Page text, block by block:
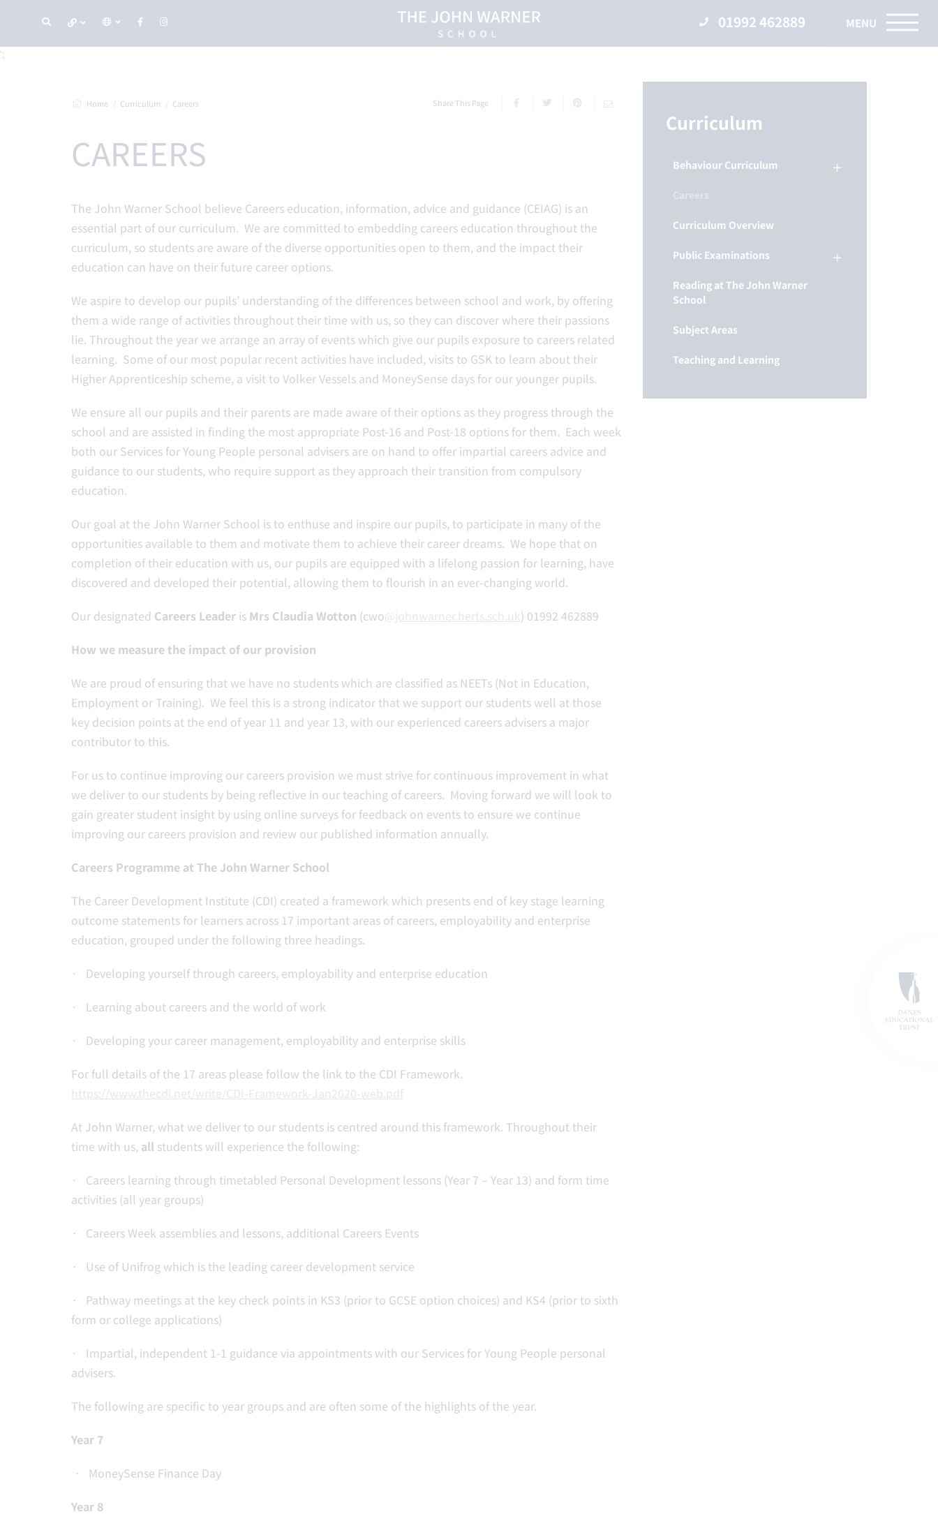
01992 462889
';
Home Curriculum Careers Share This Page
CAREERS
The John Warner School believe Careers education, information, advice and guidance (CEIAG) is an
essential part of our curriculum. We are committed to embedding careers education throughout the
curriculum, so students are aware of the diverse opportunities open to them, and the impact their
education can have on their future career options.
We aspire to develop our pupils’ understanding of the differences between school and work, by offering
them a wide range of activities throughout their time with us, so they can discover where their passions
lie. Throughout the year we arrange an array of events which give our pupils exposure to careers related
learning. Some of our most popular recent activities have included, visits to GSK to learn about their
Higher Apprenticeship scheme, a visit to Volker Vessels and MoneySense days for our younger pupils.
We ensure all our pupils and their parents are made aware of their options as they progress through the
school and are assisted in finding the most appropriate Post-16 and Post-18 options for them. Each week
both our Services for Young People personal advisers are on hand to offer impartial careers advice and
guidance to our students, who require support as they approach their transition from compulsory
education.
Our goal at the John Warner School is to enthuse and inspire our pupils, to participate in many of the
opportunities available to them and motivate them to achieve their career dreams. We hope that on
completion of their education with us, our pupils are equipped with a lifelong passion for learning, have
discovered and developed their potential, allowing them to flourish in an ever-changing world.
Our designated Careers Leader is Mrs Claudia Wotton (cwo@johnwarner.herts.sch.uk) 01992 462889
How we measure the impact of our provision
We are proud of ensuring that we have no students which are classified as NEETs (Not in Education,
Employment or Training). We feel this is a strong indicator that we support our students well at those
key decision points at the end of year 11 and year 13, with our experienced careers advisers a major
contributor to this.
For us to continue improving our careers provision we must strive for continuous improvement in what
we deliver to our students by being reflective in our teaching of careers. Moving forward we will look to
gain greater student insight by using online surveys for feedback on events to ensure we continue
improving our careers provision and review our published information annually.
Careers Programme at The John Warner School
The Career Development Institute (CDI) created a framework which presents end of key stage learning
outcome statements for learners across 17 important areas of careers, employability and enterprise
education, grouped under the following three headings.
· Developing yourself through careers, employability and enterprise education
· Learning about careers and the world of work
· Developing your career management, employability and enterprise skills
For full details of the 17 areas please follow the link to the CDI Framework.
https://www.thecdi.net/write/CDI-Framework-Jan2020-web.pdf
At John Warner, what we deliver to our students is centred around this framework. Throughout their
time with us, all students will experience the following:
· Careers learning through timetabled Personal Development lessons (Year 7 – Year 13) and form time
activities (all year groups)
· Careers Week assemblies and lessons, additional Careers Events
· Use of Unifrog which is the leading career development service
· Pathway meetings at the key check points in KS3 (prior to GCSE option choices) and KS4 (prior to sixth
form or college applications)
· Impartial, independent 1-1 guidance via appointments with our Services for Young People personal
advisers.
The following are specific to year groups and are often some of the highlights of the year.
Year 7
· MoneySense Finance Day
Year 8
Curriculum
Behaviour Curriculum
Curriculum Overview
Public Examinations
Reading at The John Warner
School
Subject Areas
Teaching and Learning